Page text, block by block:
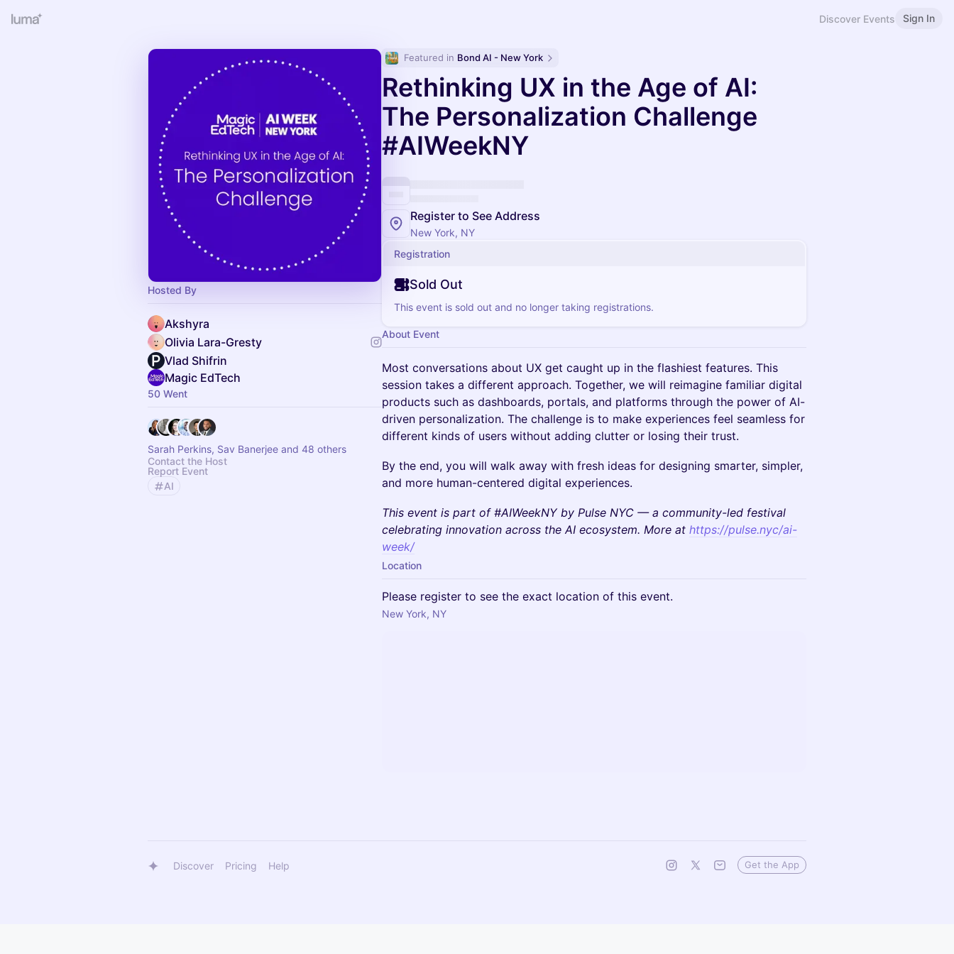
Discover Events Sign In
Hosted By
Akshyra
Olivia Lara-Gresty
Vlad Shifrin
Magic EdTech
50 Went
Sarah Perkins, Sav Banerjee and 48 others
Contact the Host
Report Event
AI
Featured in Bond AI - New York
Rethinking UX in the Age of AI:
The Personalization Challenge
#AIWeekNY
Register to See Address
New York, NY
Registration
Sold Out
This event is sold out and no longer taking registrations.
About Event
Most conversations about UX get caught up in the flashiest features. This
session takes a different approach. Together, we will reimagine familiar digital
products such as dashboards, portals, and platforms through the power of AI-
driven personalization. The challenge is to make experiences feel seamless for
different kinds of users without adding clutter or losing their trust.
By the end, you will walk away with fresh ideas for designing smarter, simpler,
and more human-centered digital experiences.
This event is part of #AIWeekNY by Pulse NYC — a community-led festival
celebrating innovation across the AI ecosystem. More at https://pulse.nyc/ai-
week/
Location
Please register to see the exact location of this event.
New York, NY
Discover Pricing Help Get the App